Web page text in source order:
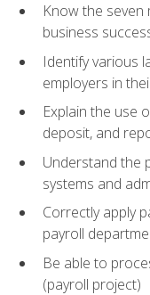
Know the seven
business
Identify various
employers in
Explain the use
deposit, and
Understand the
systems and
Correctly apply
payroll
Be able to
(payroll project)